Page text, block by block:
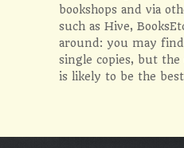
bookshops and via
such as Hive,
around: you may
single copies, but
is likely to be the